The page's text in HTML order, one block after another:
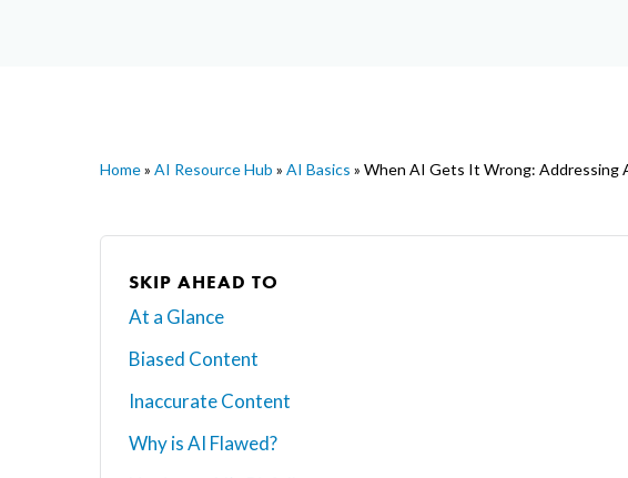
Home» AI Resource Hub » AI Basics » When AI Gets It Wrong: Addressing
SKIP AHEAD TO
At a Glance
Biased Content
Inaccurate Content
Why is AI Flawed?